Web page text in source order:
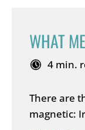
WHAT
4 min.
There are
magnetic: